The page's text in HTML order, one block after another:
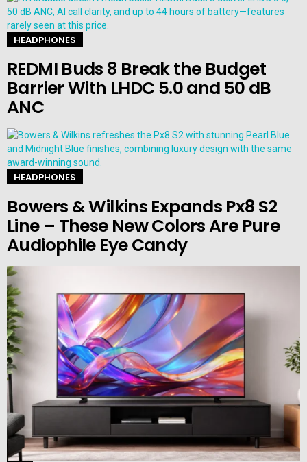
HEADPHONES
REDMI Buds 8 Break the Budget
Barrier With LHDC 5.0 and 50 dB
ANC
HEADPHONES
Bowers & Wilkins Expands Px8 S2
Line – These New Colors Are Pure
Audiophile Eye Candy